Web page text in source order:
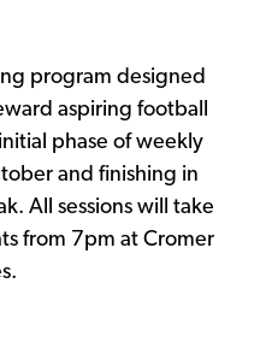
program designed
aspiring football
phase of weekly
and finishing in
All sessions will take
from 7pm at Cromer